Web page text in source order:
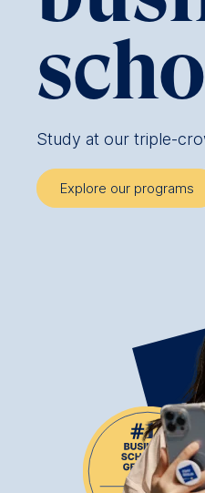
Study at our triple-
Explore our programs